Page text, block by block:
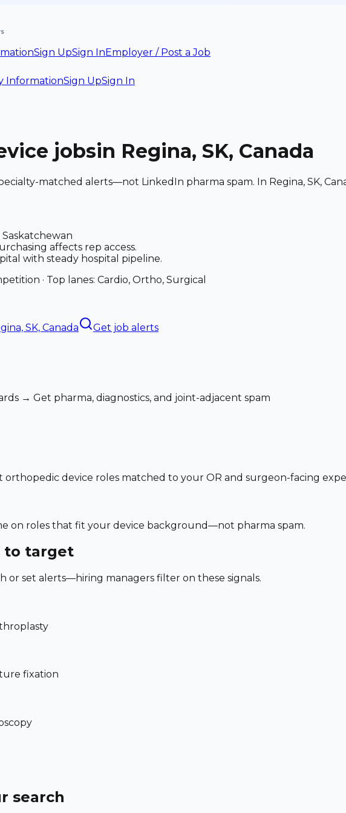
Sign UpSign InEmployer / Post a Job
InformationSign UpSign In
jobsin Regina, SK, Canada
matched alerts—not LinkedIn pharma spam. In Regina, SK,
affects rep access.
with steady hospital pipeline.
· Top lanes: Cardio, Ortho, Surgical
SK, Canada Get job alerts
→ Get pharma, diagnostics, and joint-adjacent spam
device roles matched to your OR and surgeon-facing
on roles that fit your device background—not pharma spam.
to target
or set alerts—hiring managers filter on these signals.
fixation
search